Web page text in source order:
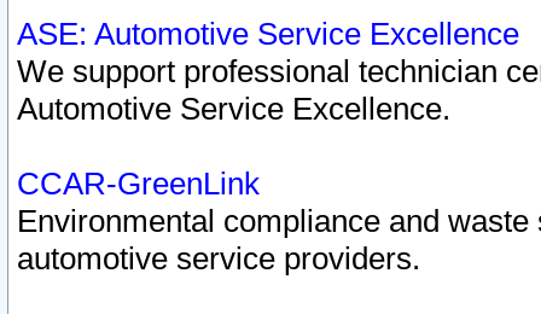
ASE: Automotive Service Excellence
We support professional technician
Automotive Service Excellence.
CCAR-GreenLink
Environmental compliance and
automotive service providers.